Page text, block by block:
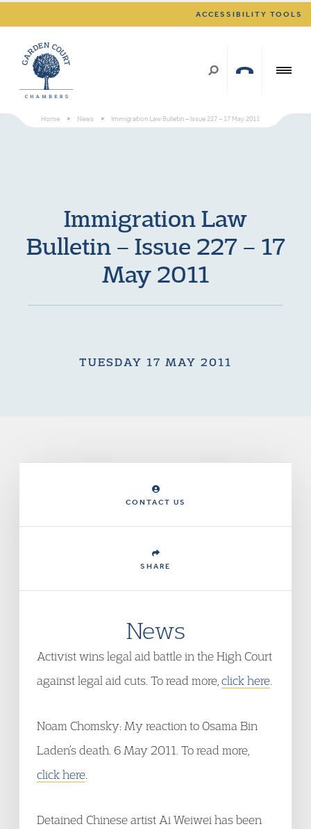
ACCESSIBILITY TOOLS
Home > News > Immigration Law Bulletin – Issue 227 – 17 May 2011
Immigration Law
Bulletin – Issue 227 – 17
May 2011
TUESDAY 17 MAY 2011
CONTACT US
SHARE
News
Activist wins legal aid battle in the High Court
against legal aid cuts. To read more, click here
Noam Chomsky: My reaction to Osama Bin
Laden’s death. 6 May 2011. To read more,
click here
Detained Chinese artist Ai Weiwei has been